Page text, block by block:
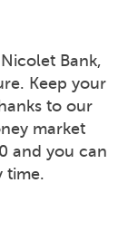
Bank,
Keep your
to our
market
and you can
time.